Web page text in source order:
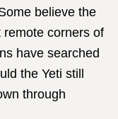
believe the
remote corners of
have searched
the Yeti still
through